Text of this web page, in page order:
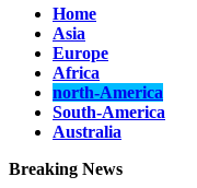
Home
Asia
Europe
Africa
north-America
South-America
Australia
Breaking News